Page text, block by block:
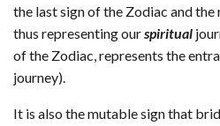
the last sign of the Zodiac and
thus representing ourspiritual
of the Zodiac, represents the
journey).
It is also the mutable sign that